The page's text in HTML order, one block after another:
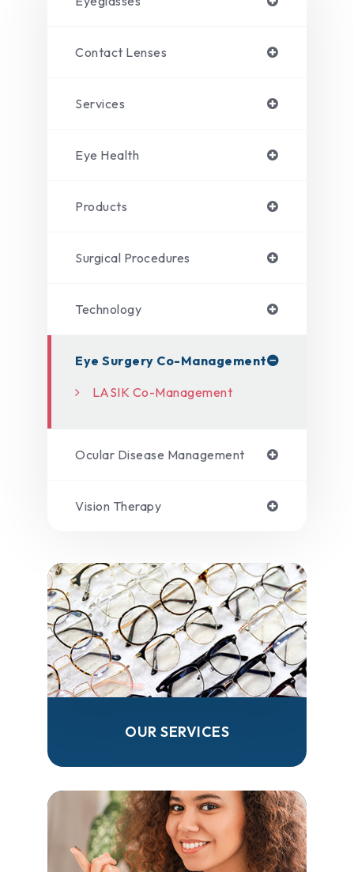
Contact Lenses
Services
Eye Health
Products
Surgical Procedures
Technology
Eye Surgery Co-Management
LASIK Co-Management
Ocular Disease Management
Vision Therapy
OUR SERVICES